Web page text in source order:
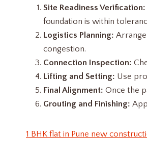
Site Readiness Verification:
foundation is within
Logistics Planning:
congestion.
Connection Inspection:
Lifting and Setting: Use
Final Alignment: Once the
Grouting and Finishing:
1 BHK flat in Pune new